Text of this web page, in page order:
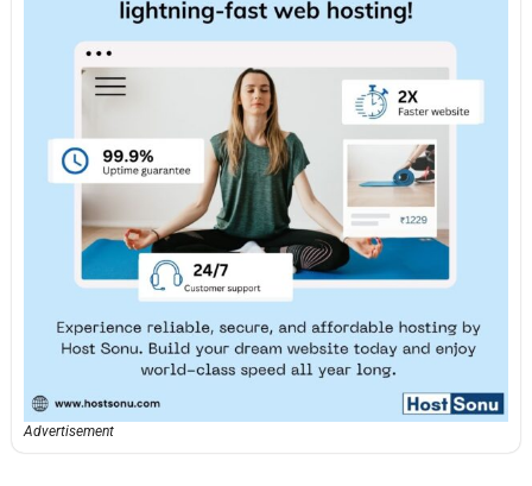
Advertisement